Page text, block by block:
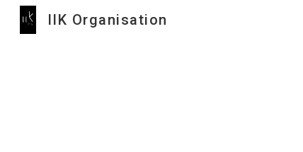
IIK Organisation